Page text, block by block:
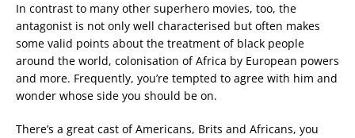
In contrast to many other superhero movies, too, the
antagonist is not only well characterised but often makes
some valid points about the treatment of black people
around the world, colonisation of Africa by European powers
and more. Frequently, you’re tempted to agree with him and
wonder whose side you should be on.
There’s a great cast of Americans, Brits and Africans, you